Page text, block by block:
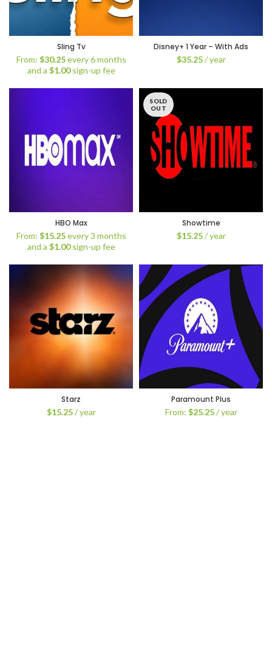
Sling Tv
From: $30.25 every 6 months
and a $1.00sign-up fee
Disney+ 1 Year – With Ads
$35.25 / year
HBO Max
From: $15.25 every 3 months
and a $1.00sign-up fee
SOLD
OUT
Showtime
$15.25 / year
Starz
$15.25 / year
Paramount Plus
From: $25.25 / year